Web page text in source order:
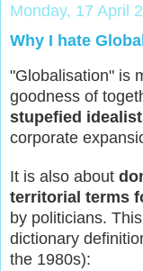
Monday, 17 April
Why I hate
"Globalisation" is
goodness of
stupefied
corporate
It is also about
territorial terms
by politicians.
dictionary
the 1980s):